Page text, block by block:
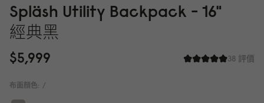
Spläsh Utility Backpack - 16"
經典黑
38 評價
$5,999
布面顏色: /